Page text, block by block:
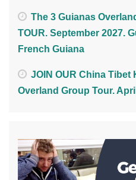
The 3 Guianas
TOUR. September 2027.
French Guiana
JOIN OUR China
Overland Group Tour.